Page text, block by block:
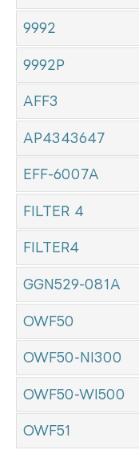
9992
9992P
AFF3
AP4343647
EFF-6007A
FILTER 4
FILTER4
GGN529-081A
OWF50
OWF50-NI300
OWF50-WI500
OWF51